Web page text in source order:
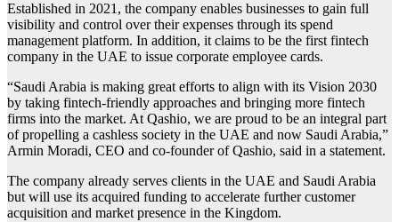
Established in 2021, the company enables businesses to gain full
visibility and control over their expenses through its spend
management platform. In addition, it claims to be the first fintech
company in the UAE to issue corporate employee cards.
“Saudi Arabia is making great efforts to align with its Vision 2030
by taking fintech-friendly approaches and bringing more fintech
firms into the market. At Qashio, we are proud to be an integral part
of propelling a cashless society in the UAE and now Saudi Arabia,”
Armin Moradi, CEO and co-founder of Qashio, said in a statement.
The company already serves clients in the UAE and Saudi Arabia
but will use its acquired funding to accelerate further customer
acquisition and market presence in the Kingdom.